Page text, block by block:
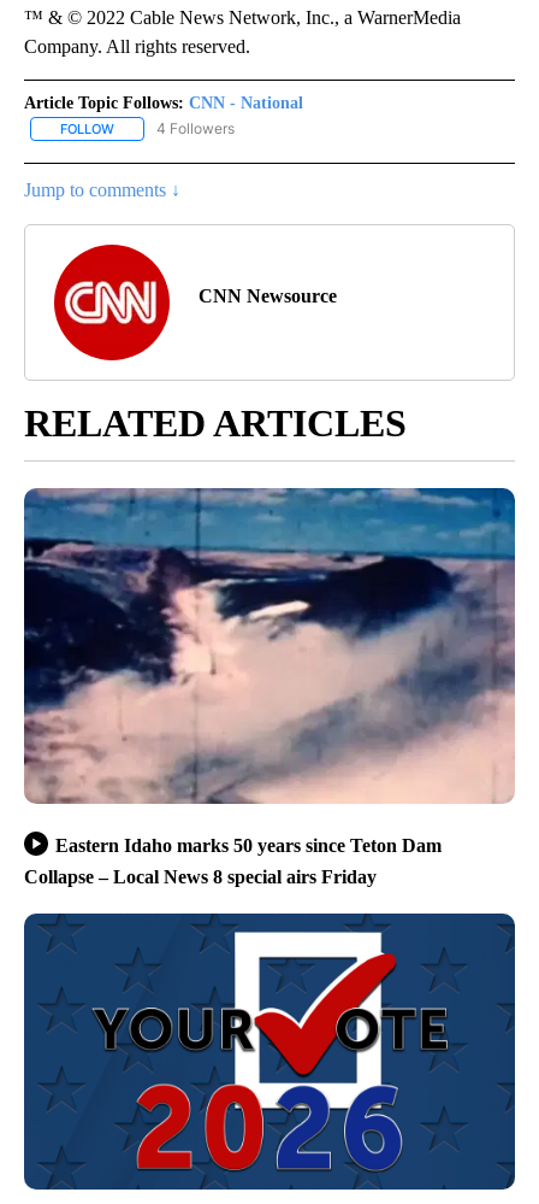
™ & © 2022 Cable News Network, Inc., a WarnerMedia
Company. All rights reserved.
Article Topic Follows: CNN - National
FOLLOW FOLLOW "CNN - NATIONAL" TO RECEIVE NOTIFICATIONS ABOUT
4 Followers
Jump to comments ↓
CNN Newsource
RELATED ARTICLES
Eastern Idaho marks 50 years since Teton Dam
Collapse – Local News 8 special airs Friday